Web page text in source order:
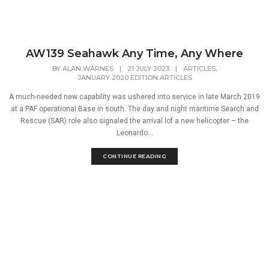
AW139 Seahawk Any Time, Any Where
BY ALAN WARNES | 21 JULY 2023 | ARTICLES,
JANUARY 2020 EDITION ARTICLES
A much-needed new capability was ushered into service in late March 2019
at a PAF operational Base in south. The day and night maritime Search and
Rescue (SAR) role also signaled the arrival lof a new helicopter – the
Leonardo...
CONTINUE READING